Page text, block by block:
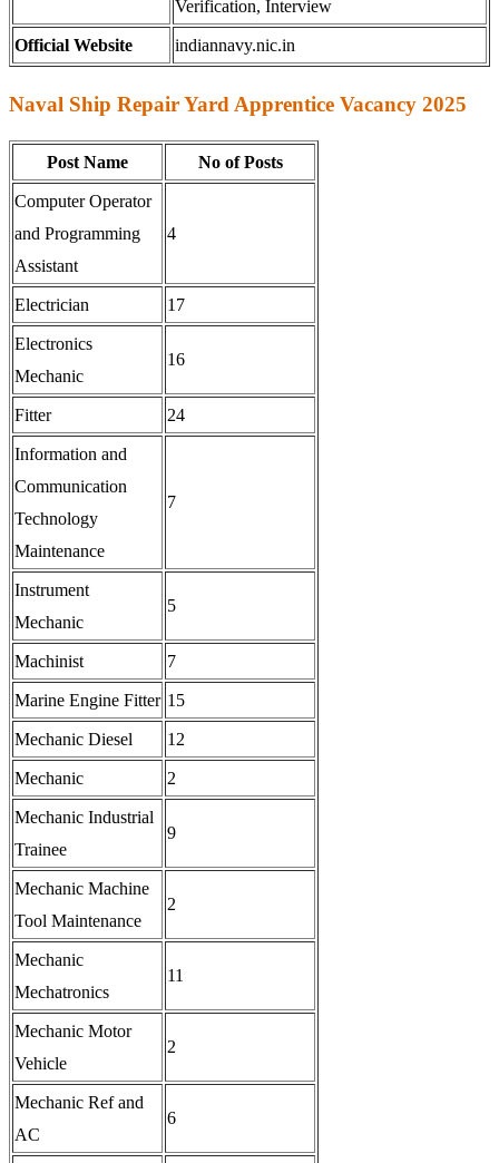
Verification, Interview
Official Website indiannavy.nic.in
Naval Ship Repair Yard Apprentice Vacancy 2025
Post Name No of Posts
Computer Operator
and Programming
Assistant
4
Electrician 17
Electronics
Mechanic
16
Fitter 24
Information and
Communication
Technology
Maintenance
7
Instrument
Mechanic
5
Machinist 7
Marine Engine Fitter 15
Mechanic Diesel 12
Mechanic 2
Mechanic Industrial
Trainee
9
Mechanic Machine
Tool Maintenance
2
Mechanic
Mechatronics
11
Mechanic Motor
Vehicle
2
Mechanic Ref and
AC
6